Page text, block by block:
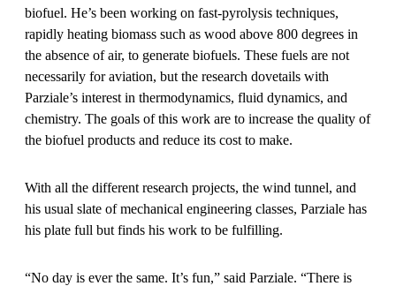
biofuel. He’s been working on fast-pyrolysis techniques,
rapidly heating biomass such as wood above 800 degrees in
the absence of air, to generate biofuels. These fuels are not
necessarily for aviation, but the research dovetails with
Parziale’s interest in thermodynamics, fluid dynamics, and
chemistry. The goals of this work are to increase the quality of
the biofuel products and reduce its cost to make.
With all the different research projects, the wind tunnel, and
his usual slate of mechanical engineering classes, Parziale has
his plate full but finds his work to be fulfilling.
“No day is ever the same. It’s fun,” said Parziale. “There is